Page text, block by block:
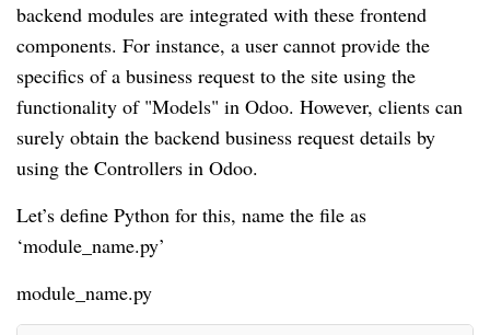
backend modules are integrated with these frontend
components. For instance, a user cannot provide the
specifics of a business request to the site using the
functionality of "Models" in Odoo. However, clients can
surely obtain the backend business request details by
using the Controllers in Odoo.
Let’s define Python for this, name the file as
‘module_name.py’
module_name.py